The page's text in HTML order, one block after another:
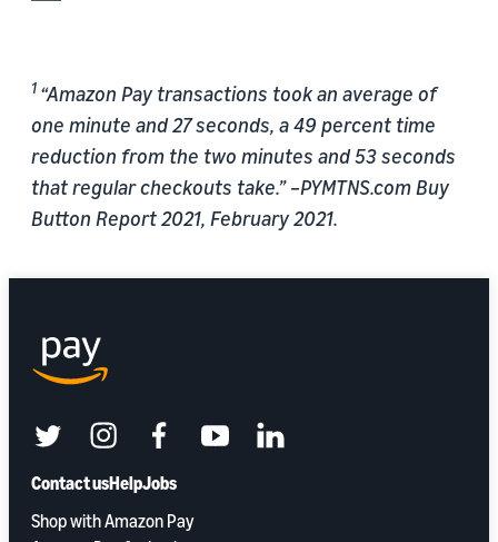
1 “Amazon Pay transactions took an average of
one minute and 27 seconds, a 49 percent time
reduction from the two minutes and 53 seconds
that regular checkouts take.” –PYMTNS.com Buy
Button Report 2021, February 2021.
Contact usHelpJobs
Shop with Amazon Pay
twitterinstagramfacebookyoutubelinkedin